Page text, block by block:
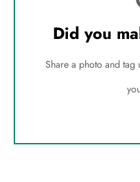
Did you
Share a photo and